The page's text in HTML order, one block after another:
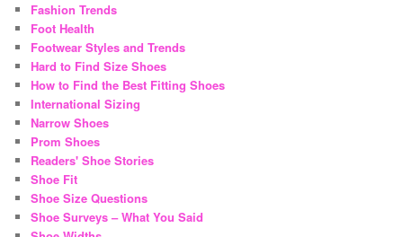
Fashion Trends
Foot Health
Footwear Styles and Trends
Hard to Find Size Shoes
How to Find the Best Fitting Shoes
International Sizing
Narrow Shoes
Prom Shoes
Readers' Shoe Stories
Shoe Fit
Shoe Size Questions
Shoe Surveys – What You Said